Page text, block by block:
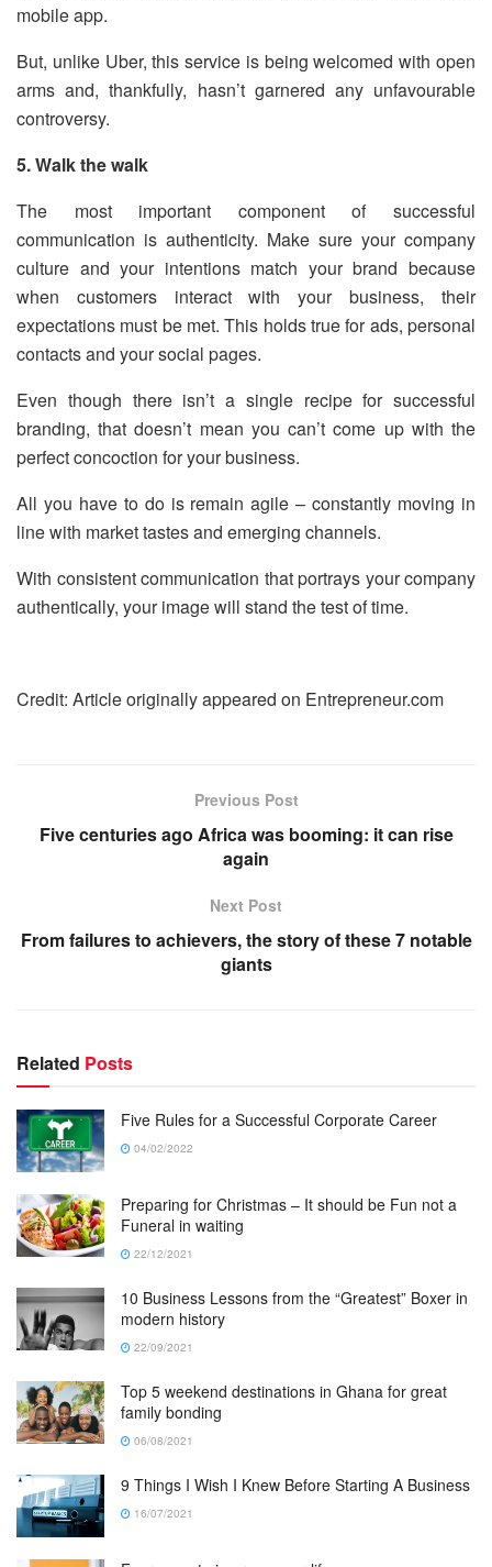
mobile app.
But, unlike Uber, this service is being welcomed with open
arms and, thankfully, hasn’t garnered any unfavourable
controversy.
5. Walk the walk
The most important component of successful
communication is authenticity. Make sure your company
culture and your intentions match your brand because
when customers interact with your business, their
expectations must be met. This holds true for ads, personal
contacts and your social pages.
Even though there isn’t a single recipe for successful
branding, that doesn’t mean you can’t come up with the
perfect concoction for your business.
All you have to do is remain agile – constantly moving in
line with market tastes and emerging channels.
With consistent communication that portrays your company
authentically, your image will stand the test of time.
Credit: Article originally appeared on Entrepreneur.com
Previous Post
Five centuries ago Africa was booming: it can rise
again
Next Post
From failures to achievers, the story of these 7 notable
giants
Related Posts
Five Rules for a Successful Corporate Career
04/02/2022
Preparing for Christmas – It should be Fun not a
Funeral in waiting
22/12/2021
10 Business Lessons from the “Greatest” Boxer in
modern history
22/09/2021
Top 5 weekend destinations in Ghana for great
family bonding
06/08/2021
9 Things I Wish I Knew Before Starting A Business
16/07/2021